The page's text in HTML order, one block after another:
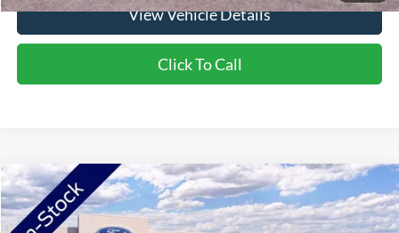
View Vehicle Details
Click To Call
2026Ford Bronco SportBig Bend
VIN:3FMCR9BN8TRE98738Stock:TRE98738 Model:R9B
Compare Vehicle